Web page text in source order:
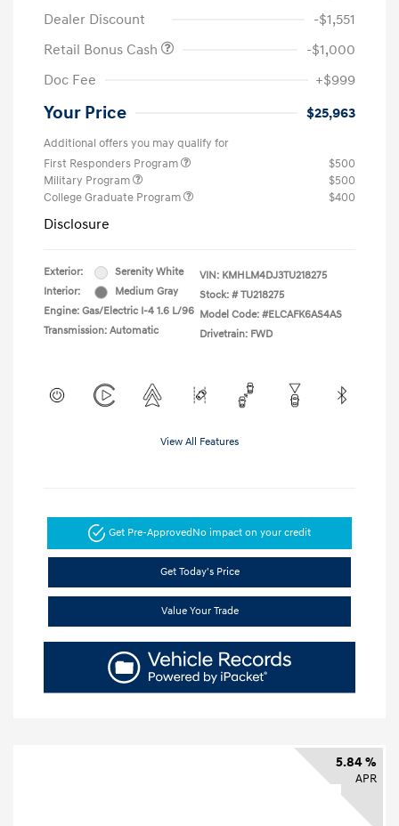
Dealer Discount
-$1,551
Retail Bonus Cash
-$1,000
Doc Fee
+$999
Your Price $25,963
Additional offers you may qualify for
First Responders Program
$500
Military Program
$500
College Graduate Program
$400
Disclosure
Exterior:
Serenity White
Interior:
Medium Gray
Engine: Gas/Electric I-4 1.6 L/96
Transmission: Automatic
VIN: KMHLM4DJ3TU218275
Stock: # TU218275
Model Code: #ELCAFK6AS4AS
Drivetrain: FWD
View All Features
Get Pre-Approved No impact on your credit
Get Today's Price
Value Your Trade
5.84 %
APR